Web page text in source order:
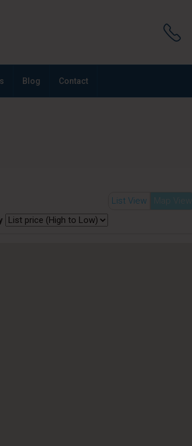
Blog Contact
List View Map View